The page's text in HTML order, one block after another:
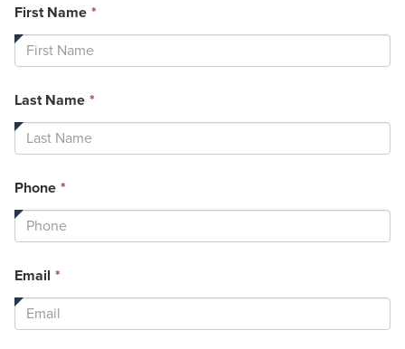
First Name *
field
required.
Last Name *
field
required.
Phone *
field
required.
Email *
field
required.